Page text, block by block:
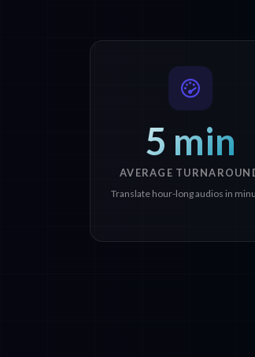
5 min
AVERAGE
Translate hour-long audios in